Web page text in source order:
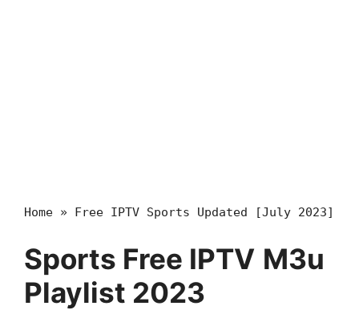
Home » Free IPTV Sports Updated [July 2023]
Sports Free IPTV M3u
Playlist 2023